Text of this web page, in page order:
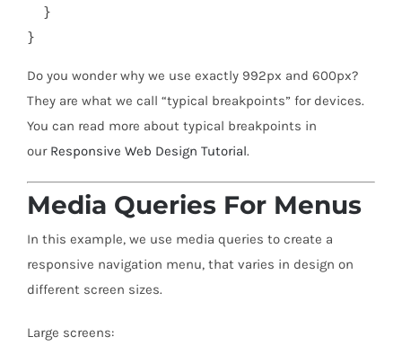
  }
}
Do you wonder why we use exactly 992px and 600px?
They are what we call “typical breakpoints” for devices.
You can read more about typical breakpoints in
our Responsive Web Design Tutorial.
Media Queries For Menus
In this example, we use media queries to create a
responsive navigation menu, that varies in design on
different screen sizes.
Large screens: